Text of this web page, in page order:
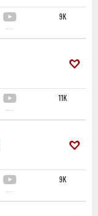
·····
9K
·····
11K
·····
9K